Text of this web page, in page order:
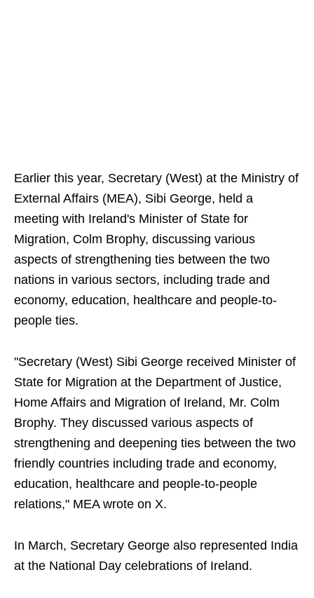
Earlier this year, Secretary (West) at the Ministry of
External Affairs (MEA), Sibi George, held a
meeting with Ireland's Minister of State for
Migration, Colm Brophy, discussing various
aspects of strengthening ties between the two
nations in various sectors, including trade and
economy, education, healthcare and people-to-
people ties.
"Secretary (West) Sibi George received Minister of
State for Migration at the Department of Justice,
Home Affairs and Migration of Ireland, Mr. Colm
Brophy. They discussed various aspects of
strengthening and deepening ties between the two
friendly countries including trade and economy,
education, healthcare and people-to-people
relations," MEA wrote on X.
In March, Secretary George also represented India
at the National Day celebrations of Ireland.